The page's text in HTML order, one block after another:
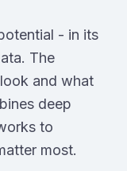
- in its
The
and what
deep
to
most.